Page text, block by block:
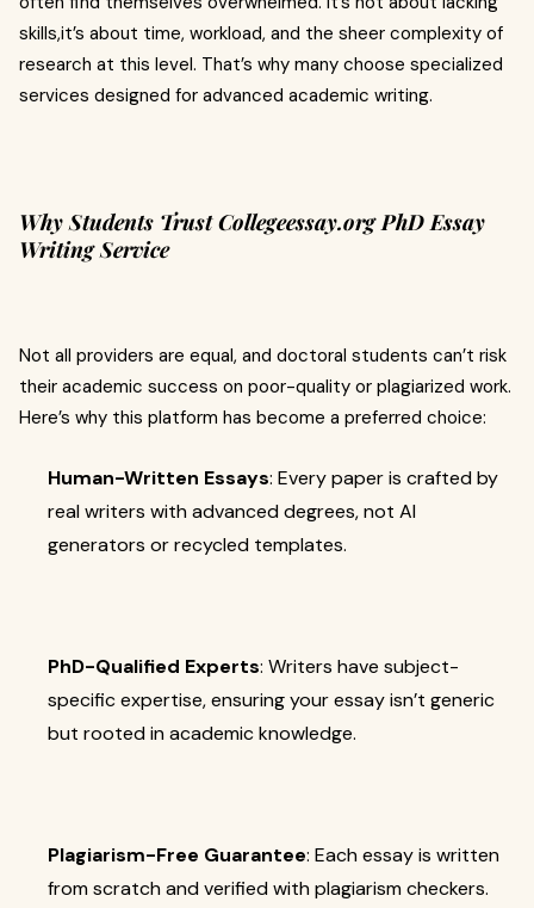
skills,it’s about time, workload, and the sheer complexity of
research at this level. That’s why many choose specialized
services designed for advanced academic writing.
Why Students Trust Collegeessay.org PhD Essay
Writing Service
Not all providers are equal, and doctoral students can’t risk
their academic success on poor-quality or plagiarized work.
Here’s why this platform has become a preferred choice:
Human-Written Essays: Every paper is crafted by
real writers with advanced degrees, not AI
generators or recycled templates.
PhD-Qualified Experts: Writers have subject-
specific expertise, ensuring your essay isn’t generic
but rooted in academic knowledge.
Plagiarism-Free Guarantee: Each essay is written
from scratch and verified with plagiarism checkers.